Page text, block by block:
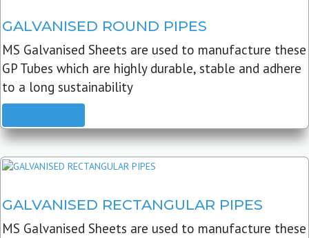
GALVANISED ROUND PIPES
MS Galvanised Sheets are used to manufacture these
GP Tubes which are highly durable, stable and adhere
to a long sustainability
GALVANISED RECTANGULAR PIPES
MS Galvanised Sheets are used to manufacture these